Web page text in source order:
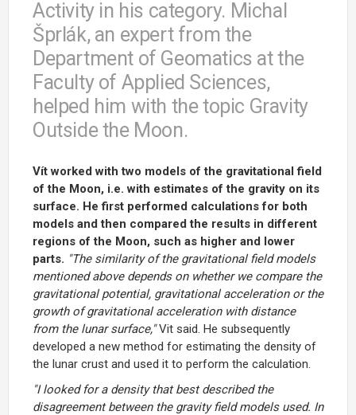
Activity in his category. Michal
Šprlák, an expert from the
Department of Geomatics at the
Faculty of Applied Sciences,
helped him with the topic Gravity
Outside the Moon.
Vít worked with two models of the gravitational field
of the Moon, i.e. with estimates of the gravity on its
surface. He first performed calculations for both
models and then compared the results in different
regions of the Moon, such as higher and lower
parts. "The similarity of the gravitational field models
mentioned above depends on whether we compare the
gravitational potential, gravitational acceleration or the
growth of gravitational acceleration with distance
from the lunar surface,"Vit said. He subsequently
developed a new method for estimating the density of
the lunar crust and used it to perform the calculation.
"I looked for a density that best described the
disagreement between the gravity field models used. In